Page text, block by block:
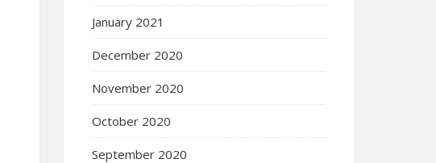
January 2021
December 2020
November 2020
October 2020
September 2020